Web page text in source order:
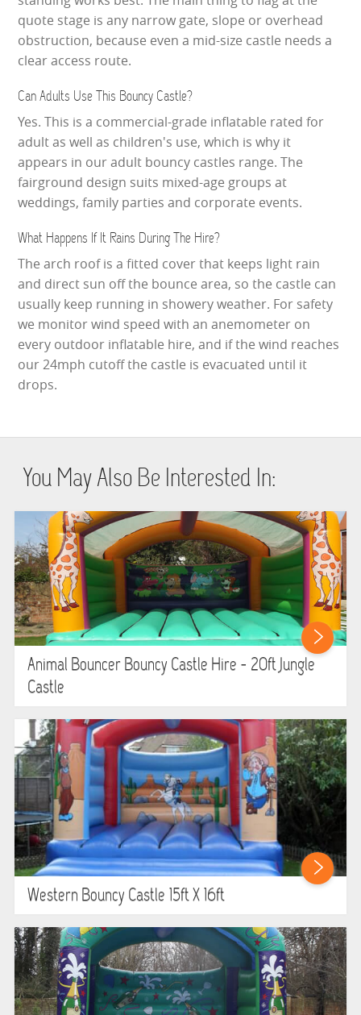
quote stage is any narrow gate, slope or overhead
obstruction, because even a mid-size castle needs a
clear access route.
Can Adults Use This Bouncy Castle?
Yes. This is a commercial-grade inflatable rated for
adult as well as children's use, which is why it
appears in our adult bouncy castles range. The
fairground design suits mixed-age groups at
weddings, family parties and corporate events.
What Happens If It Rains During The Hire?
The arch roof is a fitted cover that keeps light rain
and direct sun off the bounce area, so the castle can
usually keep running in showery weather. For safety
we monitor wind speed with an anemometer on
every outdoor inflatable hire, and if the wind reaches
our 24mph cutoff the castle is evacuated until it
drops.
You May Also Be Interested In:
Animal Bouncer Bouncy Castle Hire - 20ft Jungle
Castle
Western Bouncy Castle 15ft X 16ft